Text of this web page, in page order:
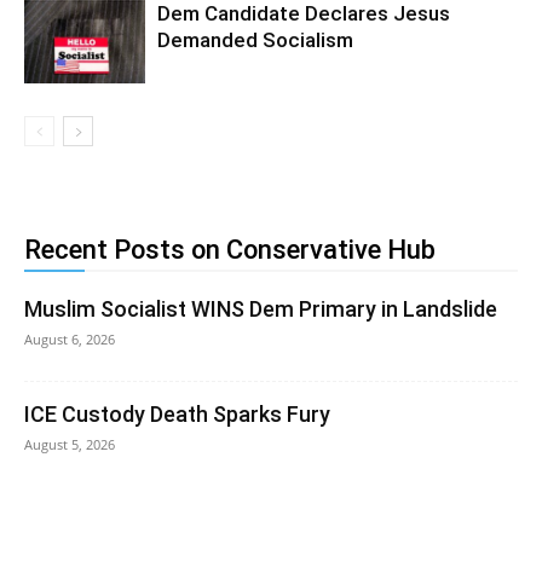
Dem Candidate Declares Jesus
Demanded Socialism
Recent Posts on Conservative Hub
Muslim Socialist WINS Dem Primary in Landslide
August 6, 2026
ICE Custody Death Sparks Fury
August 5, 2026